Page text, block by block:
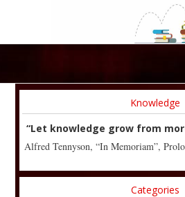
Knowledge
“Let knowledge grow from
Alfred Tennyson, “In Memoriam”,
Categories